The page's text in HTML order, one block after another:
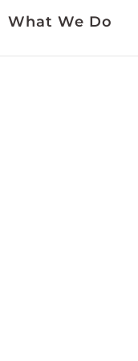
What We Do